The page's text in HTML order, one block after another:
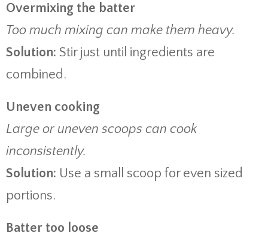
Overmixing the batter
Too much mixing can make them heavy.
Solution: Stir just until ingredients are
combined.
Uneven cooking
Large or uneven scoops can cook
inconsistently.
Solution: Use a small scoop for even sized
portions.
Batter too loose